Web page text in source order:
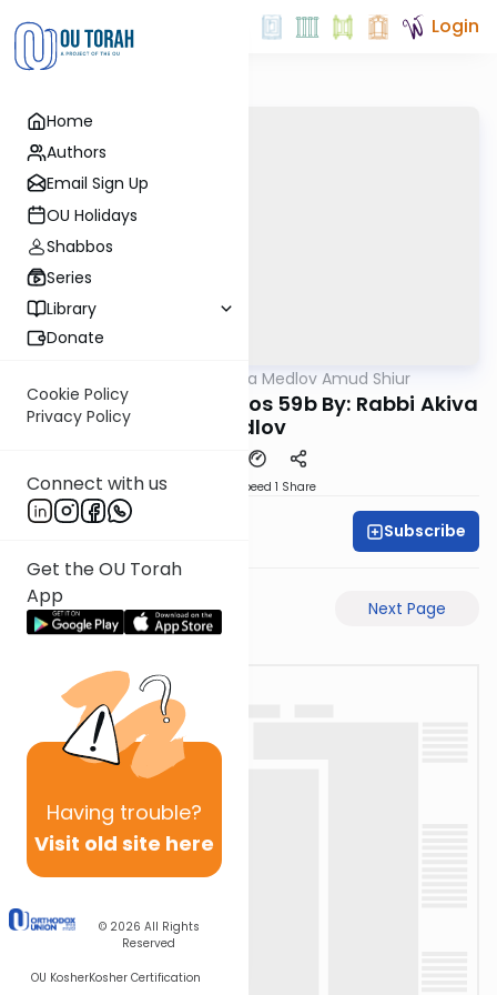
Home
Authors
Email Sign Up
OU Holidays
Shabbos
Series
Library
Donate
Cookie Policy
Privacy Policy
Connect with us
Get the OU Torah
App
Having trouble?
Visit old site here
© 2026 All Rights
Reserved
OU KosherKosher Certification
Login
Rabbi Akiva Medlov Amud Shiur
Today's amud Yevamos 59b By: Rabbi Akiva
Medlov
Speed 1 Share
Subscribe
Previous Page Next Page